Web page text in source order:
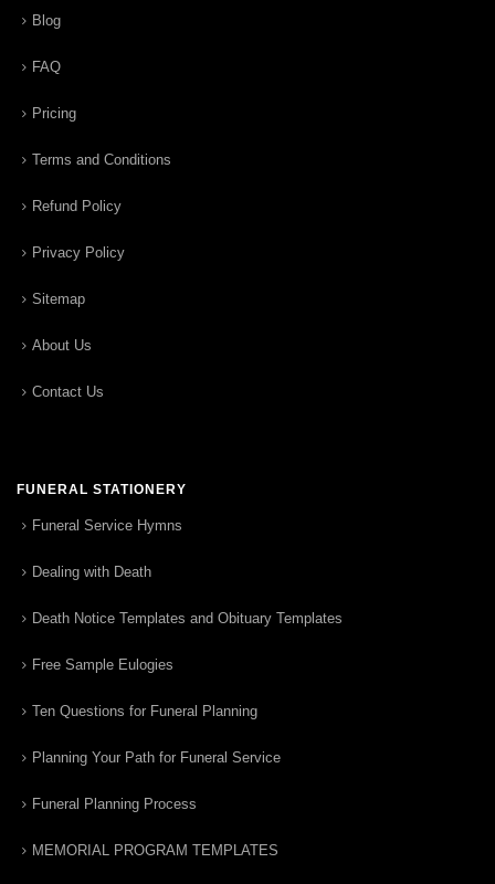
Blog
FAQ
Pricing
Terms and Conditions
Refund Policy
Privacy Policy
Sitemap
About Us
Contact Us
FUNERAL STATIONERY
Funeral Service Hymns
Dealing with Death
Death Notice Templates and Obituary Templates
Free Sample Eulogies
Ten Questions for Funeral Planning
Planning Your Path for Funeral Service
Funeral Planning Process
MEMORIAL PROGRAM TEMPLATES